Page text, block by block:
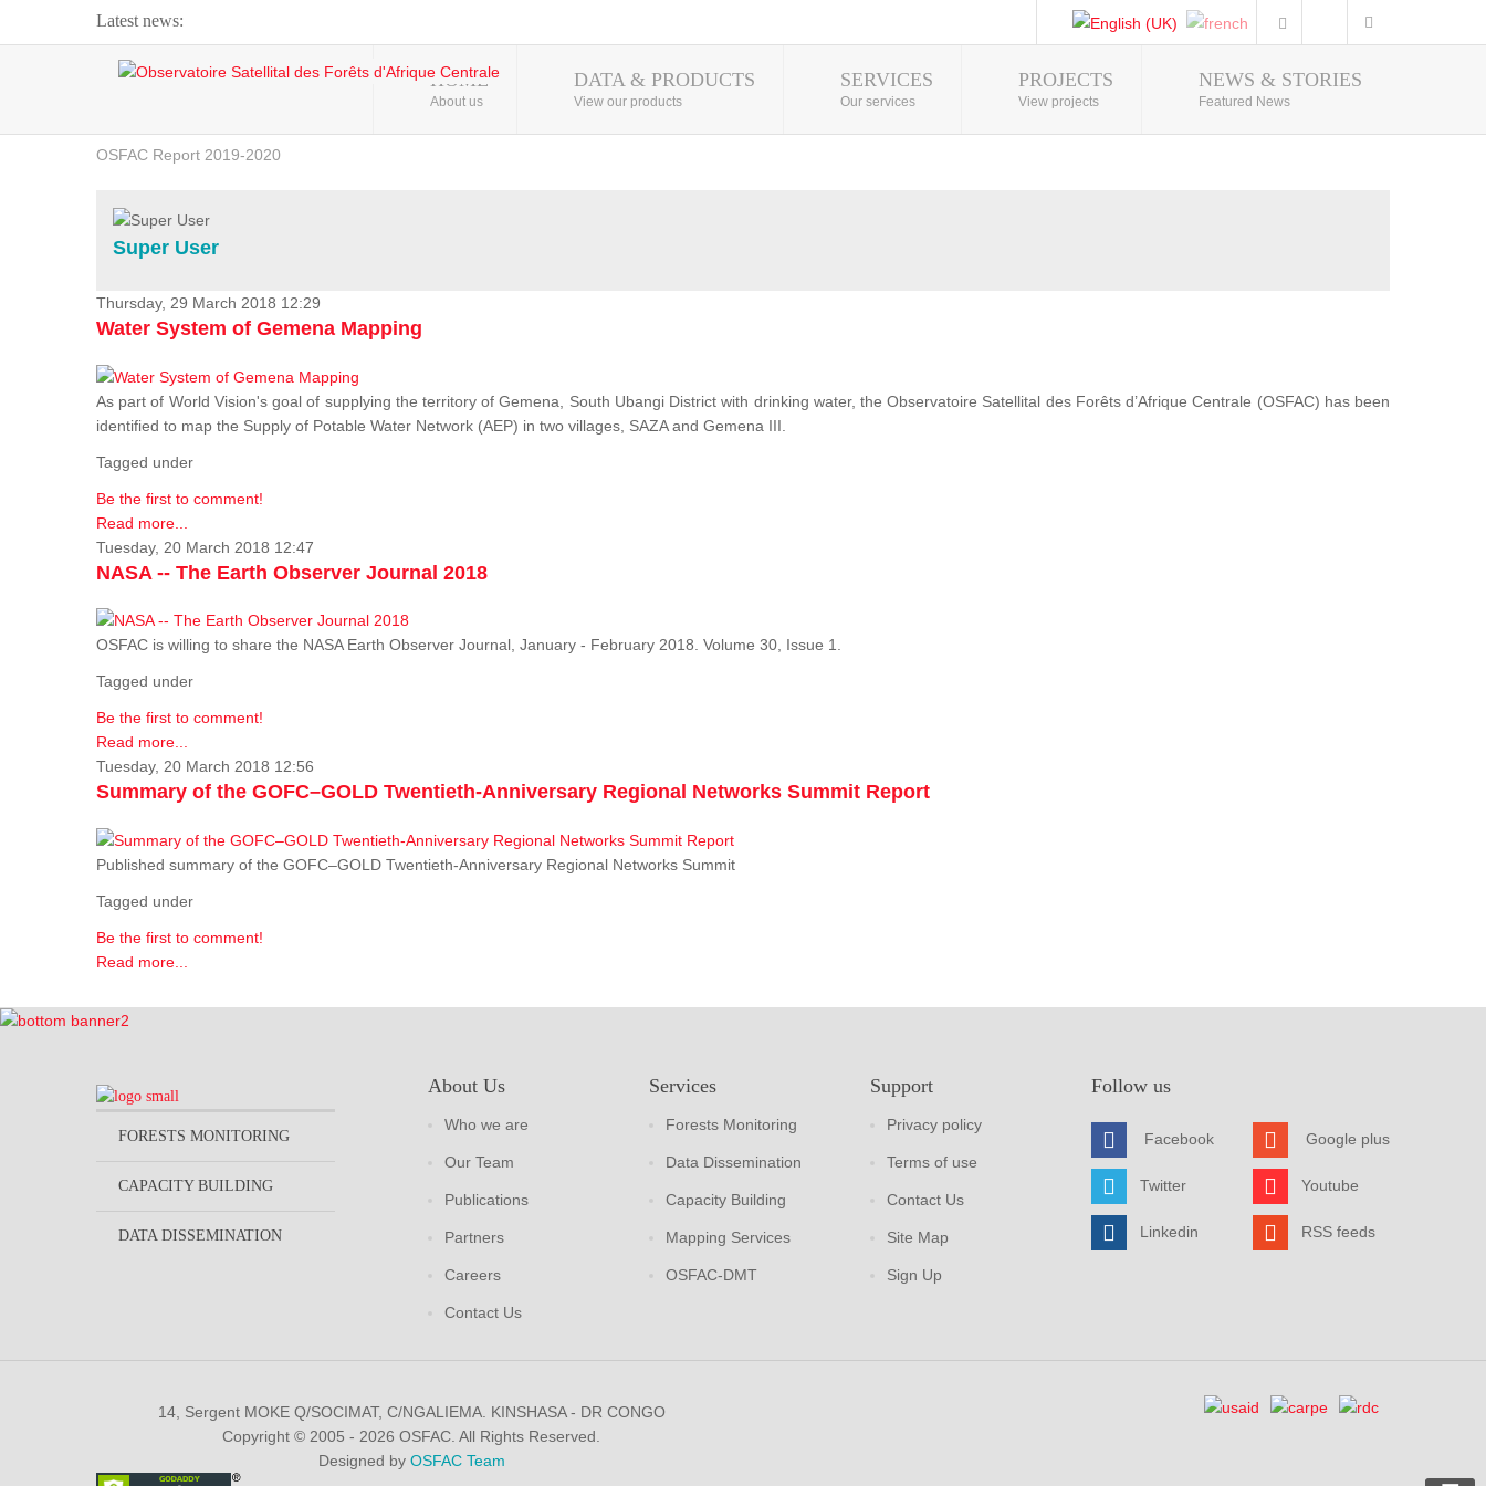
Latest news:
Webinar about Large Scale Monitoring and Land ...
OSFAC Video - Addressing climate change from the ...
OSFAC Report 2019-2020
Flooding and Erosion in Kinshasa - Open Cities ...
Photo Gallery
HOME
About us
DATA & PRODUCTS
View our products
SERVICES
Our services
PROJECTS
View projects
NEWS & STORIES
Featured News
Super User
Thursday, 29 March 2018 12:29
Water System of Gemena Mapping
As part of World Vision's goal of supplying the territory of Gemena, South Ubangi District with drinking water, the Observatoire Satellital des Forêts d’Afrique Centrale (OSFAC) has been
identified to map the Supply of Potable Water Network (AEP) in two villages, SAZA and Gemena III.
Tagged under
Be the first to comment!
Read more...
Tuesday, 20 March 2018 12:47
NASA -- The Earth Observer Journal 2018
OSFAC is willing to share the NASA Earth Observer Journal, January - February 2018. Volume 30, Issue 1.
Tagged under
Be the first to comment!
Read more...
Tuesday, 20 March 2018 12:56
Summary of the GOFC–GOLD Twentieth-Anniversary Regional Networks Summit Report
Published summary of the GOFC–GOLD Twentieth-Anniversary Regional Networks Summit
Tagged under
Be the first to comment!
Read more...
FORESTS MONITORING
CAPACITY BUILDING
DATA DISSEMINATION
About Us
Who we are
Our Team
Publications
Partners
Careers
Contact Us
Services
Forests Monitoring
Data Dissemination
Capacity Building
Mapping Services
OSFAC-DMT
Support
Privacy policy
Terms of use
Contact Us
Site Map
Sign Up
Follow us
Facebook
Twitter
Linkedin
Google plus
Youtube
RSS feeds
14, Sergent MOKE Q/SOCIMAT, C/NGALIEMA. KINSHASA - DR CONGO
Copyright © 2005 - 2026 OSFAC. All Rights Reserved.
Designed by OSFAC Team